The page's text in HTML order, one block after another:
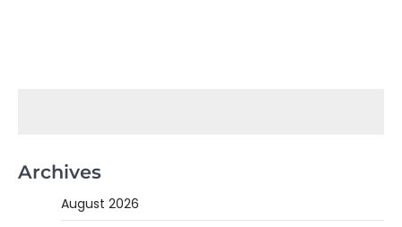
Archives
August 2026